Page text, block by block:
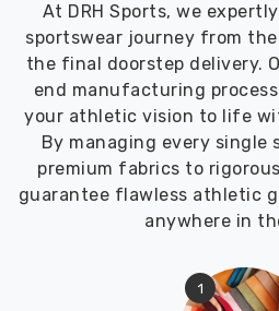
At DRH Sports, we
sportswear journey from
the final doorstep delivery.
end manufacturing
your athletic vision to life
By managing every
premium fabrics to
guarantee flawless athletic
anywhere in
1